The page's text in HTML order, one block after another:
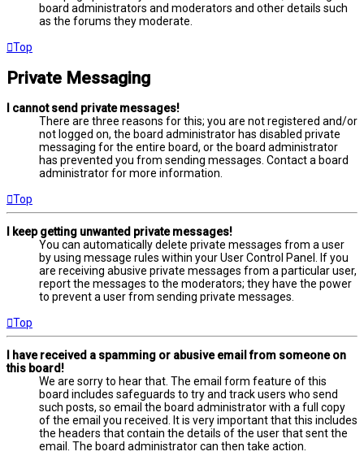
board administrators and moderators and other details such
as the forums they moderate.
Top
Private Messaging
I cannot send private messages!
There are three reasons for this; you are not registered and/or
not logged on, the board administrator has disabled private
messaging for the entire board, or the board administrator
has prevented you from sending messages. Contact a board
administrator for more information.
Top
I keep getting unwanted private messages!
You can automatically delete private messages from a user
by using message rules within your User Control Panel. If you
are receiving abusive private messages from a particular user,
report the messages to the moderators; they have the power
to prevent a user from sending private messages.
Top
I have received a spamming or abusive email from someone on
this board!
We are sorry to hear that. The email form feature of this
board includes safeguards to try and track users who send
such posts, so email the board administrator with a full copy
of the email you received. It is very important that this includes
the headers that contain the details of the user that sent the
email. The board administrator can then take action.